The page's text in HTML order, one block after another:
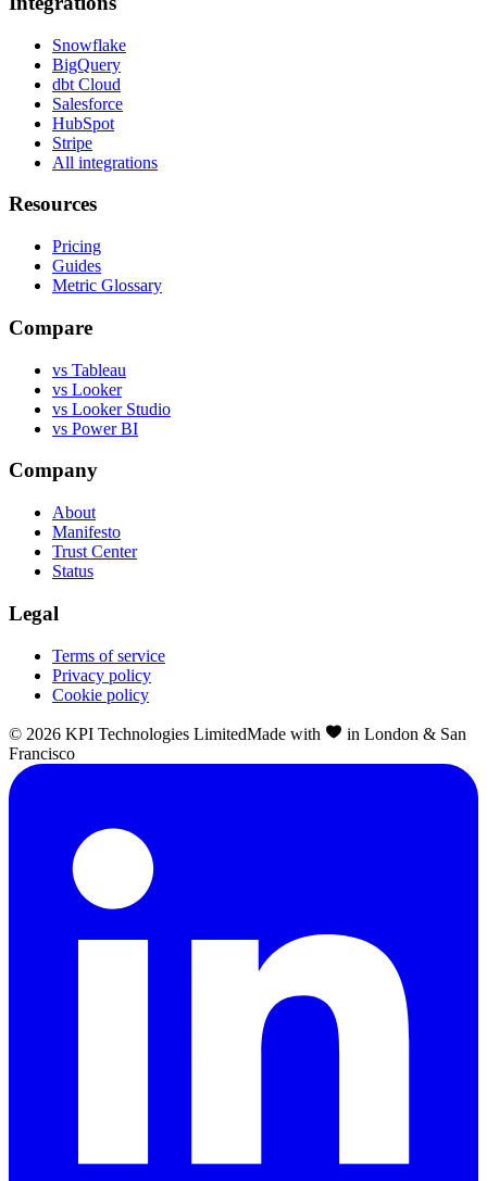
Snowflake
BigQuery
dbt Cloud
Salesforce
HubSpot
Stripe
All integrations
Resources
Pricing
Guides
Metric Glossary
Compare
vs Tableau
vs Looker
vs Looker Studio
vs Power BI
Company
About
Manifesto
Trust Center
Status
Legal
Terms of service
Privacy policy
Cookie policy
© 2026 KPI Technologies LimitedMade with
in London & San
Francisco